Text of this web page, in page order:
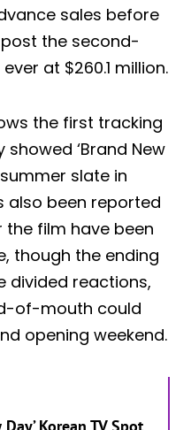
sales before
the second-
at $260.1 million.
the first tracking
‘Brand New
slate in
also been reported
film have been
though the ending
divided reactions,
of-mouth could
opening weekend.
Korean TV Spot